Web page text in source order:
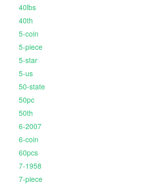
40lbs
40th
5-coin
5-piece
5-star
5-us
50-state
50pc
50th
6-2007
6-coin
60pcs
7-1958
7-piece